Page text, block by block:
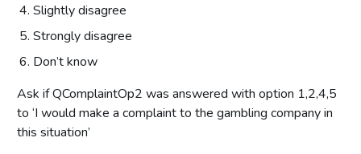
Slightly disagree
Strongly disagree
Don’t know
Ask if QComplaintOp2 was answered with option 1,2,4,5
to ‘I would make a complaint to the gambling company in
this situation’